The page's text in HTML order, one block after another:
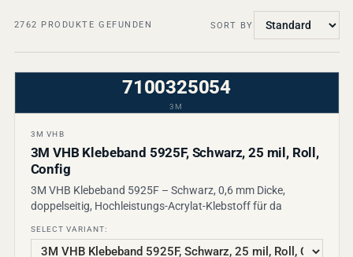
2762 PRODUKTE GEFUNDEN SORT BY
7100325054
3M
3M VHB
3M VHB Klebeband 5925F, Schwarz, 25 mil, Roll,
Config
3M VHB Klebeband 5925F – Schwarz, 0,6 mm Dicke,
doppelseitig, Hochleistungs-Acrylat-Klebstoff für da
SELECT VARIANT: